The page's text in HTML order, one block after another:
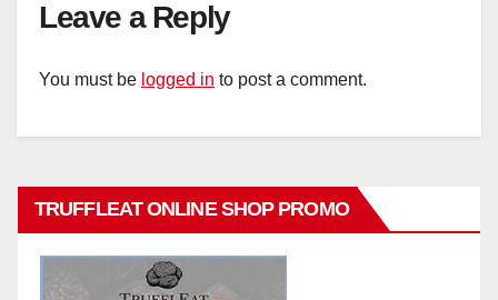
Leave a Reply
You must be logged in to post a comment.
TRUFFLEAT ONLINE SHOP PROMO